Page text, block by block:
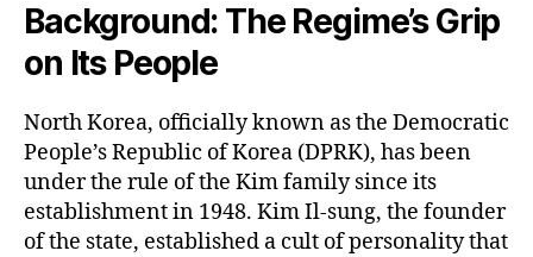
Background: The Regime’s Grip
on Its People
North Korea, officially known as the Democratic
People’s Republic of Korea (DPRK), has been
under the rule of the Kim family since its
establishment in 1948. Kim Il-sung, the founder
of the state, established a cult of personality that